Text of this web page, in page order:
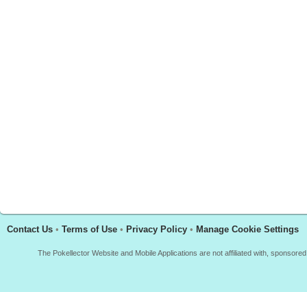
Contact Us • Terms of Use • Privacy Policy • Manage Cookie Settings
The Pokellector Website and Mobile Applications are not affiliated with,